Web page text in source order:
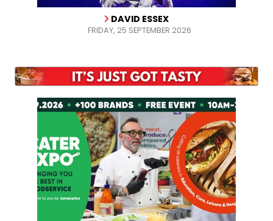
DAVID ESSEX
FRIDAY, 25 SEPTEMBER 2026